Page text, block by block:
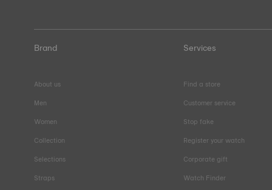
Brand
About us
Men
Women
Collection
Selections
Straps
Services
Find a store
Customer service
Stop fake
Register your watch
Corporate gift
Watch Finder